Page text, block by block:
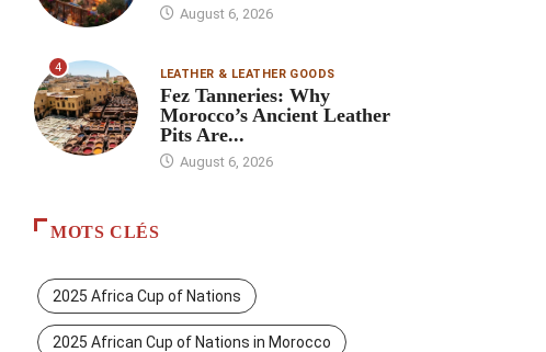
August 6, 2026
4 LEATHER & LEATHER GOODS
Fez Tanneries: Why
Morocco’s Ancient Leather
Pits Are...
August 6, 2026
MOTS CLÉS
2025 Africa Cup of Nations
2025 African Cup of Nations in Morocco